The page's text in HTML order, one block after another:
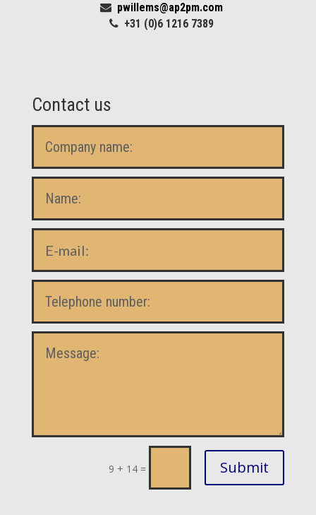
pwillems@ap2pm.com
+31 (0)6 1216 7389
Contact us
9 + 14 = Submit